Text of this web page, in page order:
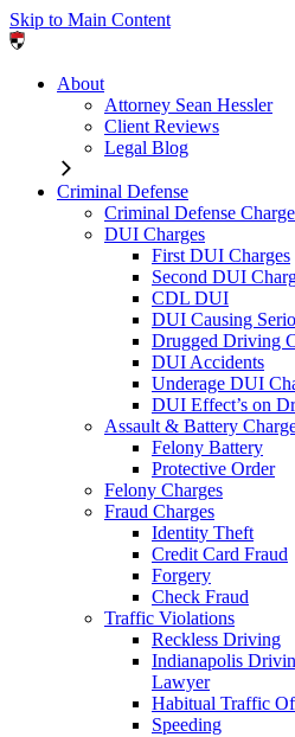
Skip to Main Content
About
Attorney Sean Hessler
Client Reviews
Legal Blog
Criminal Defense
Criminal Defense
DUI Charges
First DUI Charges
Second DUI
CDL DUI
DUI Causing
Drugged Driving
DUI Accidents
Underage DUI
DUI Effect’s on
Assault & Battery
Felony Battery
Protective Order
Felony Charges
Fraud Charges
Identity Theft
Credit Card Fraud
Forgery
Check Fraud
Traffic Violations
Reckless Driving
Indianapolis
Lawyer
Habitual Traffic
Speeding